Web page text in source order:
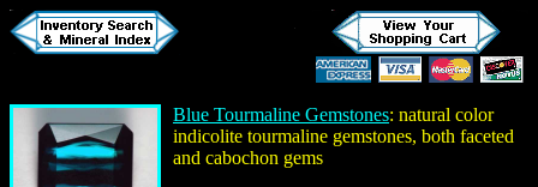
Blue Tourmaline Gemstones: natural color
indicolite tourmaline gemstones, both faceted
and cabochon gems